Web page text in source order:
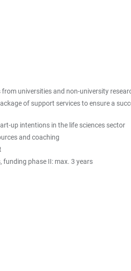
from universities and non-university
of support services to ensure a
up intentions in the life sciences sector
and coaching
funding phase II: max. 3 years